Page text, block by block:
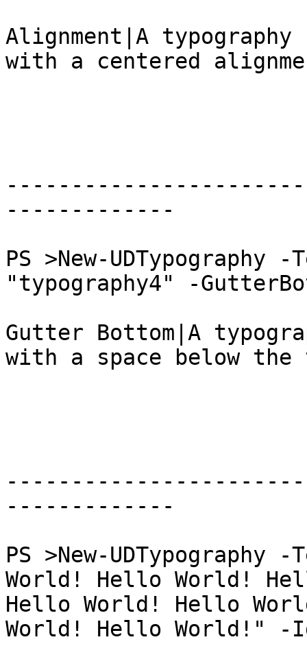
Alignment|A
with a centered
-------------
PS >New-
"typography4" -
Gutter Bottom|A
with a space below
-------------
PS >New-
World! Hello World!
Hello World! Hello
World! Hello World!" -